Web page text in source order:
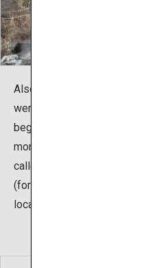
Also, this place has a
were tortured during the
began with Hideyoshi
monument (background)
called Oito Jigoku (Oito
(foreground) became well
location in the movie "Kimi